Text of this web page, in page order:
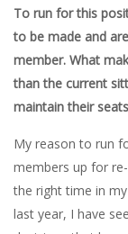
To run for this
to be made and
member. What
than the current
maintain their
My reason to run
members up for
the right time in
last year, I have